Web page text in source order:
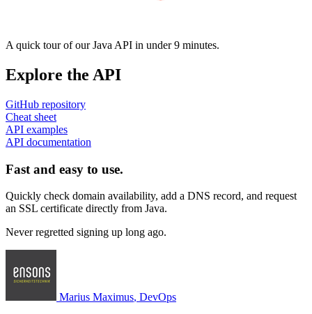
A quick tour of our Java API in under 9 minutes.
Explore the API
GitHub repository
Cheat sheet
API examples
API documentation
Fast and easy to use.
Quickly check domain availability, add a DNS record, and request
an SSL certificate directly from Java.
Never regretted signing up long ago.
Marius Maximus, DevOps